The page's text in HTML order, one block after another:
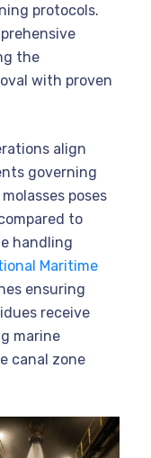
protocols.
the
with proven
align
governing
poses
to
handling
Maritime
ensuring
receive
marine
canal zone